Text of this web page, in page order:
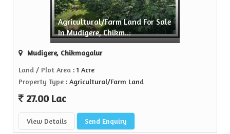
Agricultural/Farm Land For Sale
In Mudigere, Chikm...
Mudigere, Chikmagalur
Land / Plot Area : 1 Acre
Property Type : Agricultural/Farm Land
27.00 Lac
View Details Send Enquiry